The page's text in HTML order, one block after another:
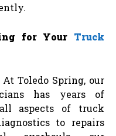
for Your Truck
At Toledo Spring, our
has years of
aspects of truck
to repairs